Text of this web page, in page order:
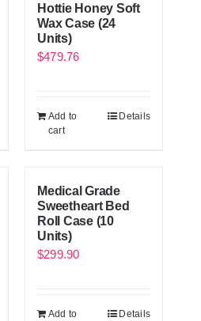
Hottie Honey Soft
Wax Case (24
Units)
$479.76
Add to
cart
Details
Medical Grade
Sweetheart Bed
Roll Case (10
Units)
$299.90
Add to
Details